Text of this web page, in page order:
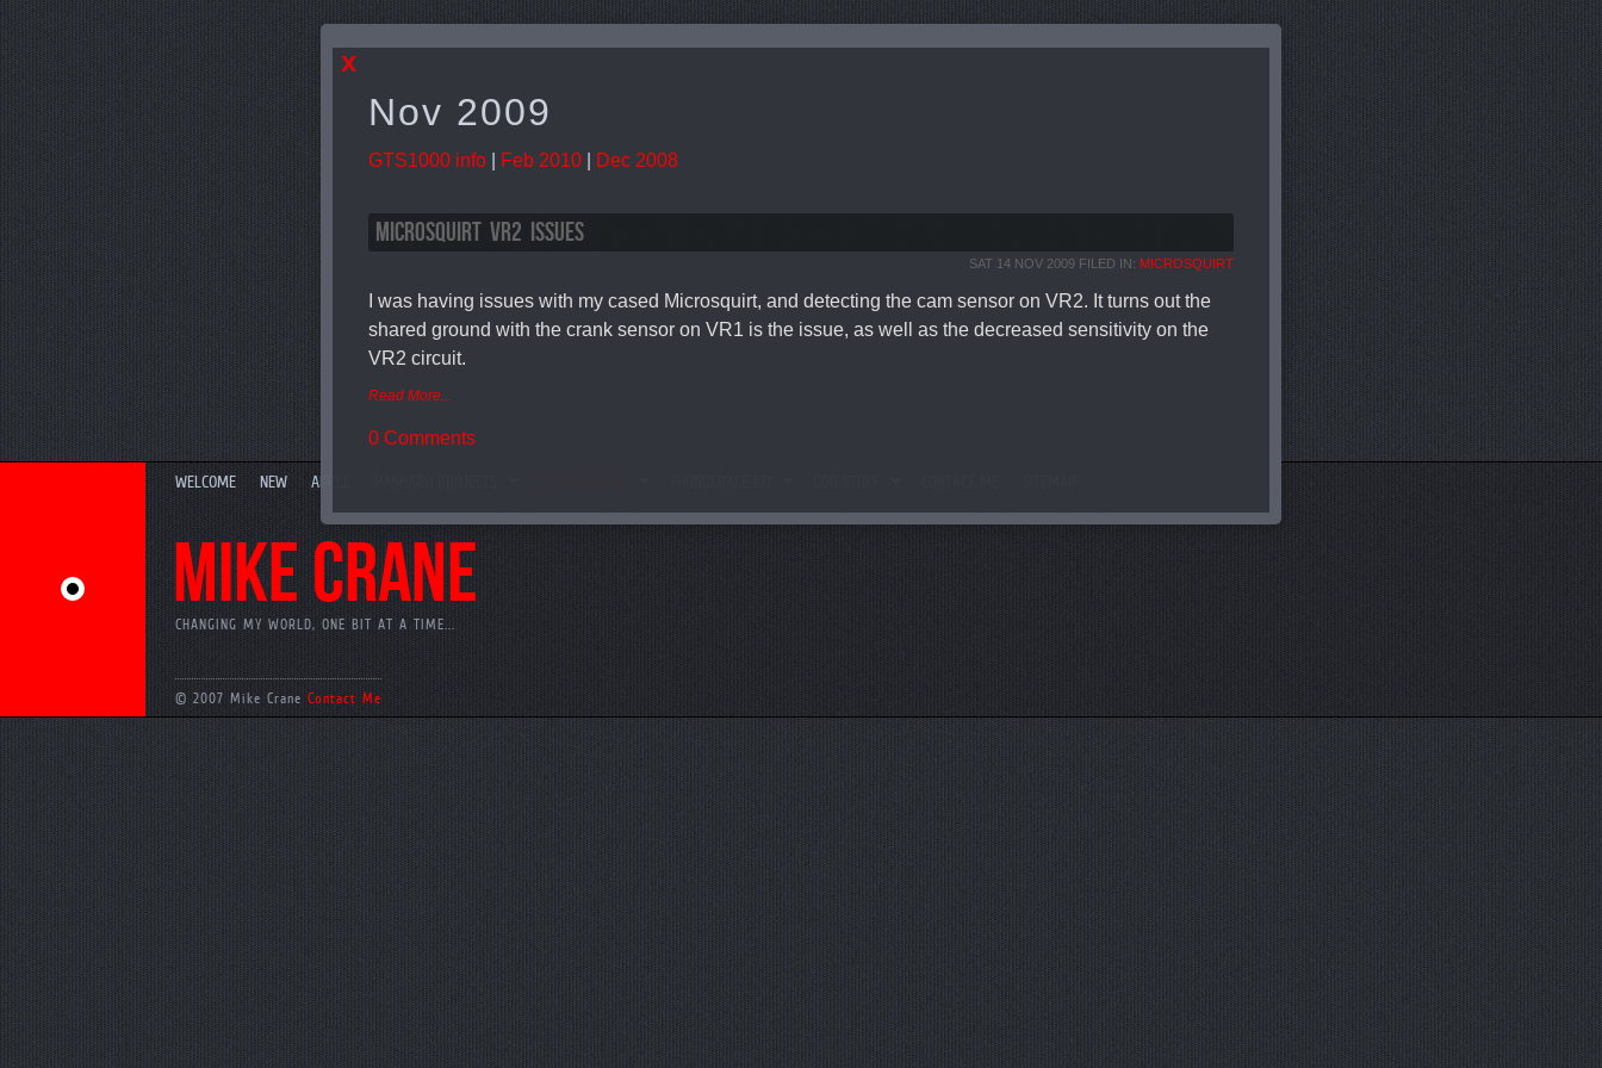
x
Nov 2009
GTS1000 info| Feb 2010| Dec 2008
MICROSQUIRT VR2 ISSUES
SAT 14 NOV 2009 FILED IN: MICROSQUIRT
I was having issues with my cased Microsquirt, and detecting the cam sensor on VR2. It turns out the
shared ground with the crank sensor on VR1 is the issue, as well as the decreased sensitivity on the
VR2 circuit.
Read More...
0 Comments
WELCOME NEW APPLE
MIKE CRANE
CHANGING MY WORLD, ONE BIT AT A TIME...
© 2007 Mike Crane Contact Me